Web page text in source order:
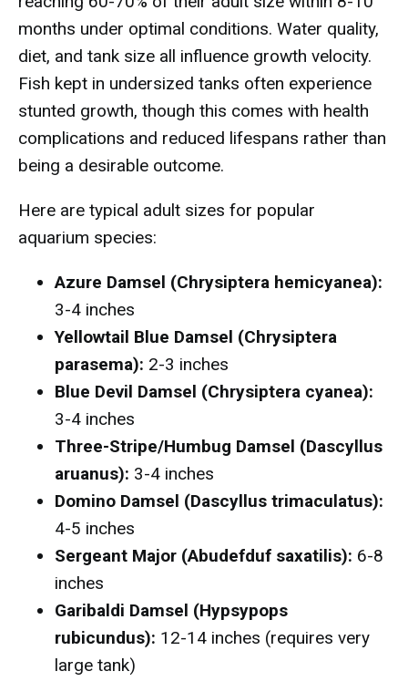
months under optimal conditions. Water quality,
diet, and tank size all influence growth velocity.
Fish kept in undersized tanks often experience
stunted growth, though this comes with health
complications and reduced lifespans rather than
being a desirable outcome.
Here are typical adult sizes for popular
aquarium species:
Azure Damsel (Chrysiptera hemicyanea):
3-4 inches
Yellowtail Blue Damsel (Chrysiptera
parasema): 2-3 inches
Blue Devil Damsel (Chrysiptera cyanea):
3-4 inches
Three-Stripe/Humbug Damsel (Dascyllus
aruanus): 3-4 inches
Domino Damsel (Dascyllus trimaculatus):
4-5 inches
Sergeant Major (Abudefduf saxatilis): 6-8
inches
Garibaldi Damsel (Hypsypops
rubicundus): 12-14 inches (requires very
large tank)